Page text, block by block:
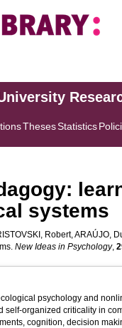
ThesesStatistics
systems
Robert,ARAÚJO,
New Ideas in Psychology,
psychology and
self-organized criticality in
cognition, decision